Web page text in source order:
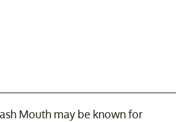
Mouth may be known for